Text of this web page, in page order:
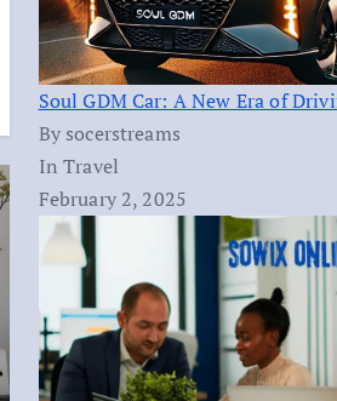
Soul GDM Car: A New Era of
By socerstreams
In Travel
February 2, 2025